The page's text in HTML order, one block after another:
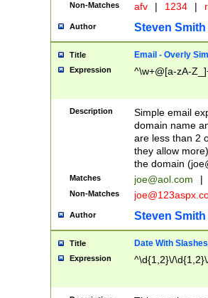
Non-Matches afv | 1234 |
Author Steven Smith
Title Email - Overly
Expression ^\w+@[a-zA-
Description
Simple email
domain name
are less than 2
they allow
the domain (
Matches joe@aol.com |
Non-Matches
Author Steven Smith
Title Date With Slashes
Expression ^\d{1,2}\/